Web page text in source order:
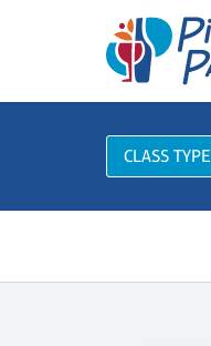
CLASS TYPE